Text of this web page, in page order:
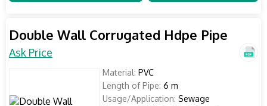
Double Wall Corrugated Hdpe Pipe
Ask Price
Material: PVC
Length of Pipe: 6 m
Usage/Application: Sewage